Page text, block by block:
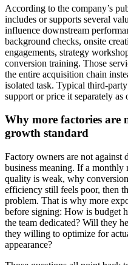
According to the company’s
includes or supports several
influence downstream
background checks, onsite
engagements, strategy
conversion training. Those
the entire acquisition chain
isolated task. Typical third-
support or price it separately as
Why more factories are
growth standard
Factory owners are not against
business meaning. If a
quality is weak, why
efficiency still feels poor, then
problem. That is why more
before signing: How is budget
the team dedicated? Will they
they willing to optimize for
appearance?